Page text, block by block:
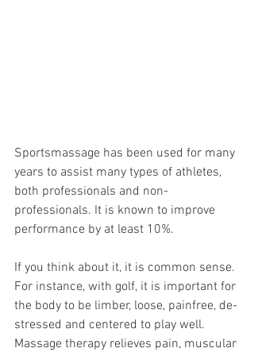
Sportsmassage has been used for many
years to assist many types of athletes,
both professionals and non-
professionals. It is known to improve
performance by at least 10%.
If you think about it, it is common sense.
For instance, with golf, it is important for
the body to be limber, loose, painfree, de-
stressed and centered to play well.
Massage therapy relieves pain, muscular